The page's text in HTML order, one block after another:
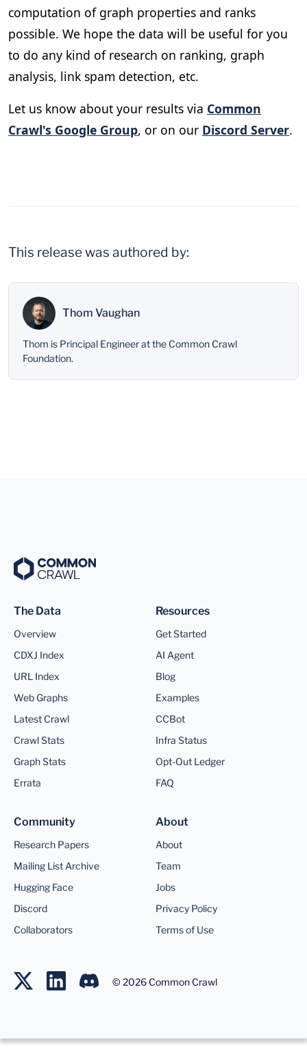
computation of graph properties and ranks
possible. We hope the data will be useful for you
to do any kind of research on ranking, graph
analysis, link spam detection, etc.
Let us know about your results via Common
Crawl's Google Group, or on our Discord Server.
This release was authored by:
Thom Vaughan
Thom is Principal Engineer at the Common Crawl
Foundation.
The Data
Overview
CDXJ Index
URL Index
Web Graphs
Latest Crawl
Crawl Stats
Graph Stats
Errata
Resources
Get Started
AI Agent
Blog
Examples
CCBot
Infra Status
Opt-Out Ledger
FAQ
Community
Research Papers
Mailing List Archive
Hugging Face
Discord
Collaborators
About
About
Team
Jobs
Privacy Policy
Terms of Use
©2026 Common Crawl